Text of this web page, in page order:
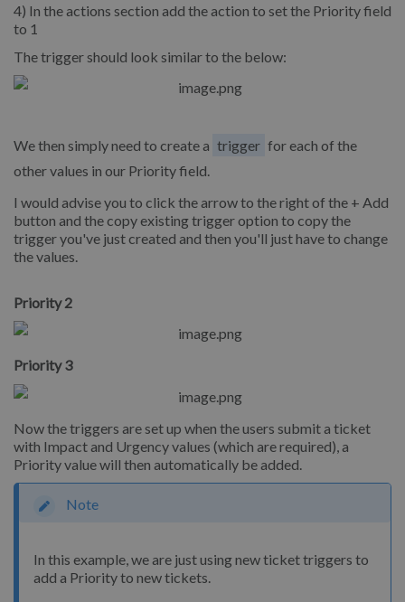
4) In the actions section add the action to set the Priority field
to 1
The trigger should look similar to the below:
We then simply need to create a trigger for each of the
other values in our Priority field.
I would advise you to click the arrow to the right of the + Add
button and the copy existing trigger option to copy the
trigger you've just created and then you'll just have to change
the values.
Priority 2
Priority 3
Now the triggers are set up when the users submit a ticket
with Impact and Urgency values (which are required), a
Priority value will then automatically be added.
Note
In this example, we are just using new ticket triggers to
add a Priority to new tickets.